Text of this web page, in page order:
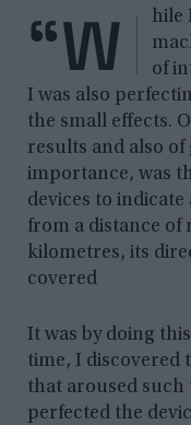
“W
hile
of
I was also
the small effects.
results and also
importance, was
devices to
from a distance of
kilometres, its
covered
It was by doing
time, I discovered
that aroused
perfected the